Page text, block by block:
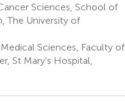
Sciences, School of
The University of
Sciences, Faculty of
St Mary's Hospital,